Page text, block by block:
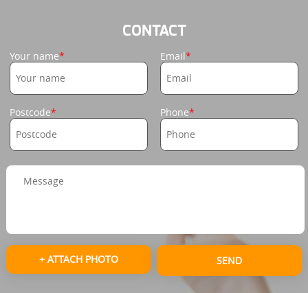
CONTACT
Your name Email
Postcode Phone
+ ATTACH PHOTO SEND